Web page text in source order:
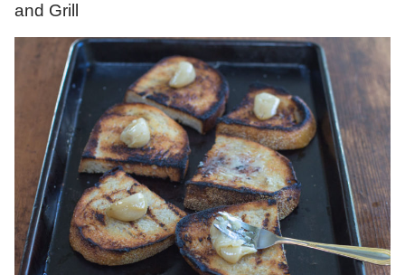
and Grill